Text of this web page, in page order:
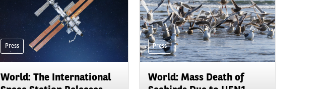
Press
World: The International
Press
World: Mass Death of